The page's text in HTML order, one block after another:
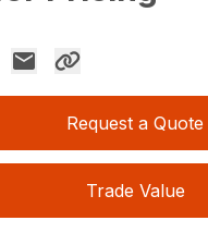
Request a Quote
Trade Value